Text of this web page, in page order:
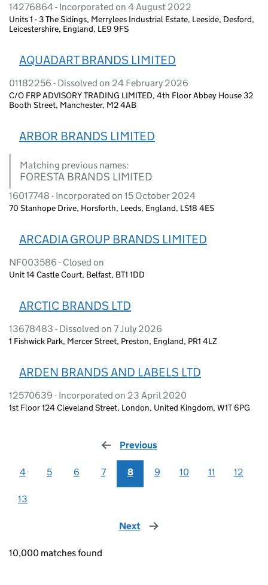
14276864 - Incorporated on 4 August 2022
Units 1 - 3 The Sidings, Merrylees Industrial Estate, Leeside, Desford,
Leicestershire, England, LE9 9FS
AQUADART BRANDS LIMITED
01182256 - Dissolved on 24 February 2026
C/O FRP ADVISORY TRADING LIMITED, 4th Floor Abbey House 32
Booth Street, Manchester, M2 4AB
ARBOR BRANDS LIMITED
Matching previous names:
FORESTA BRANDS LIMITED
16017748 - Incorporated on 15 October 2024
70 Stanhope Drive, Horsforth, Leeds, England, LS18 4ES
ARCADIA GROUP BRANDS LIMITED
NF003586 - Closed on
Unit 14 Castle Court, Belfast, BT1 1DD
ARCTIC BRANDS LTD
13678483 - Dissolved on 7 July 2026
1 Fishwick Park, Mercer Street, Preston, England, PR1 4LZ
ARDEN BRANDS AND LABELS LTD
12570639 - Incorporated on 23 April 2020
1st Floor 124 Cleveland Street, London, United Kingdom, W1T 6PG
Previous
4 5 6 7 8 9 10 11 12
13
Next page
10,000 matches found